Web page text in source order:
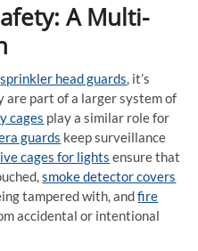
A Multi-
sprinkler head guards, it’s
part of a larger system of
cages play a similar role for
guards keep surveillance
cages for lights ensure that
smoke detector covers
tampered with, andfire
accidental or intentional